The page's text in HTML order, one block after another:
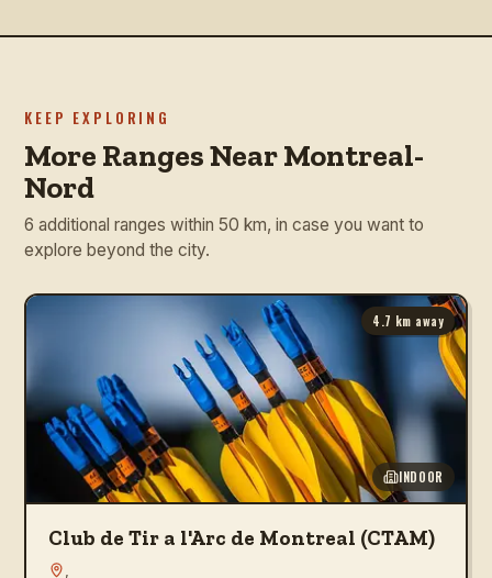
KEEP EXPLORING
More Ranges Near Montreal-
Nord
6 additional ranges within 50 km, in case you want to
explore beyond the city.
4.7 km away
INDOOR
Club de Tir a l'Arc de Montreal (CTAM)